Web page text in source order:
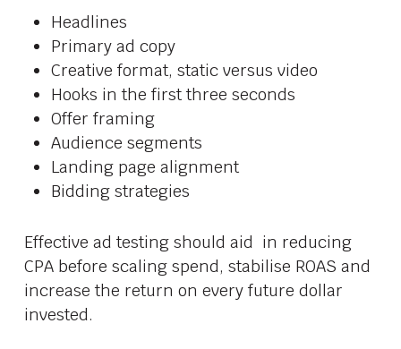
Headlines
Primary ad copy
Creative format, static versus video
Hooks in the first three seconds
Offer framing
Audience segments
Landing page alignment
Bidding strategies
Effective ad testing should aid in reducing
CPA before scaling spend, stabilise ROAS and
increase the return on every future dollar
invested.